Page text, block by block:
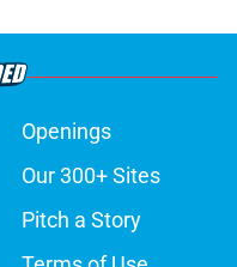
Openings
Our 300+ Sites
Pitch a Story